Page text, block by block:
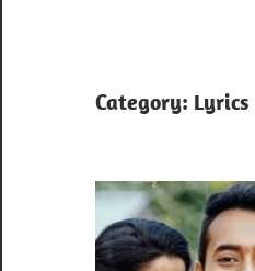
Category: Lyrics